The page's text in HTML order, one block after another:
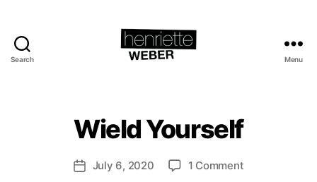
Search Menu
CategoriesWield Yourself
Post
author
ri
tt
PostJuly 6, 2020 1 Commenton